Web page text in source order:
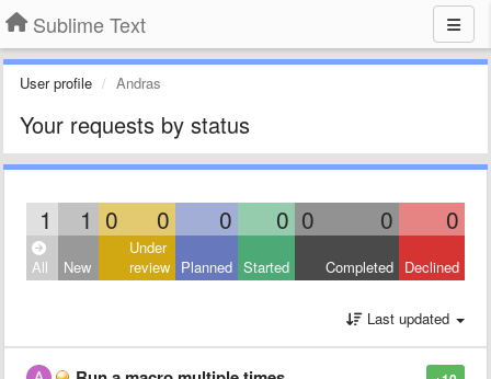
Sublime Text
User profile Andras
Your requests by status
1 1 0 0 0 0 0 0 0
All New
Under
review Planned Started Completed Declined
Last updated